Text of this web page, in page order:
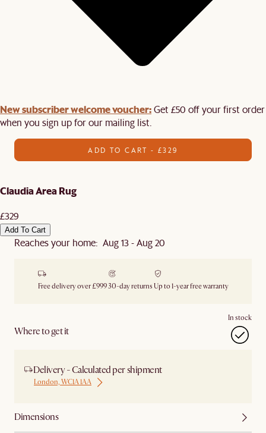
New subscriber welcome voucher:Get £50 off your first order
when you sign up for our mailing list.
ADD TO CART - £329
Claudia Area Rug
£329
Add To Cart
Reaches your home: Aug 13 - Aug 20
Free delivery over £99930-day returns Up to 1-year free warranty
Where to get it
In stock
Delivery - Calculated per shipment
London, WC1A 1AA
Dimensions